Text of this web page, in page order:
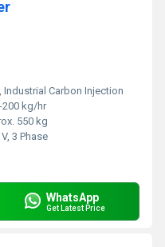
Industrial Carbon Injection
200 kg/hr
550 kg
3 Phase
WhatsApp
Get Latest Price